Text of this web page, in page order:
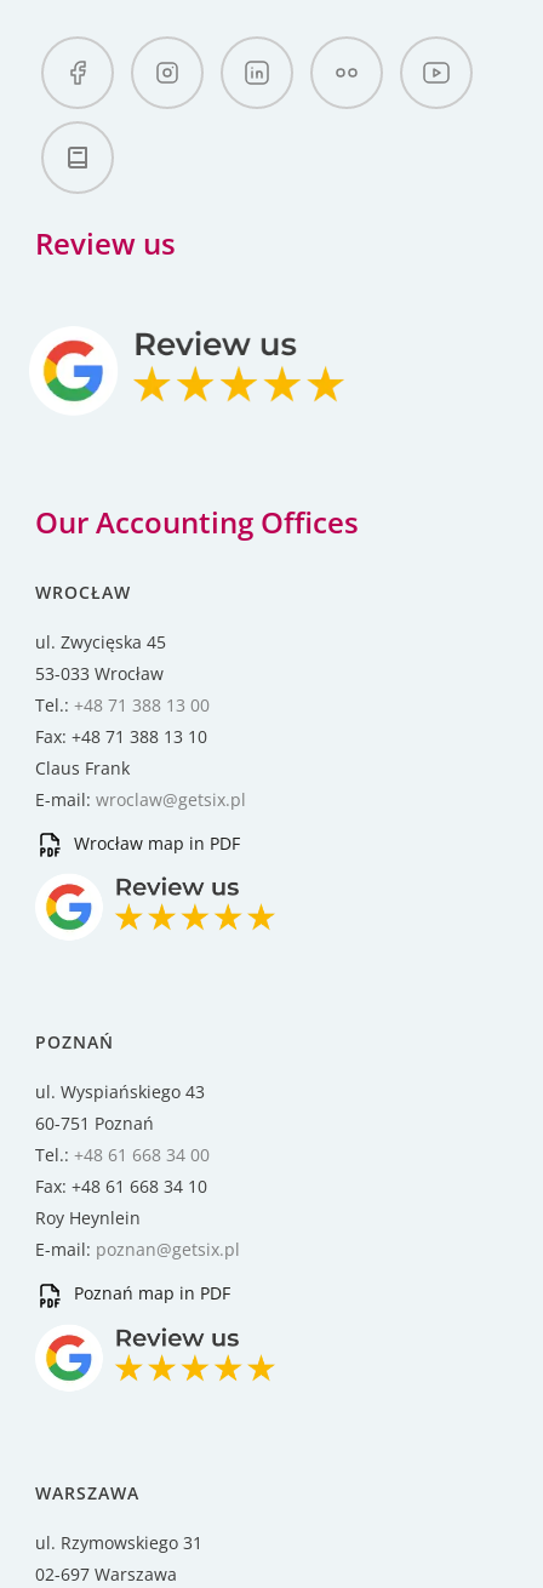
Review us
Our Accounting Offices
WROCŁAW
ul. Zwycięska 45
53-033 Wrocław
Tel.: +48 71 388 13 00
Fax: +48 71 388 13 10
Claus Frank
E-mail: wroclaw@getsix.pl
Wrocław map in PDF
POZNAŃ
ul. Wyspiańskiego 43
60-751 Poznań
Tel.: +48 61 668 34 00
Fax: +48 61 668 34 10
Roy Heynlein
E-mail: poznan@getsix.pl
Poznań map in PDF
WARSZAWA
ul. Rzymowskiego 31
02-697 Warszawa